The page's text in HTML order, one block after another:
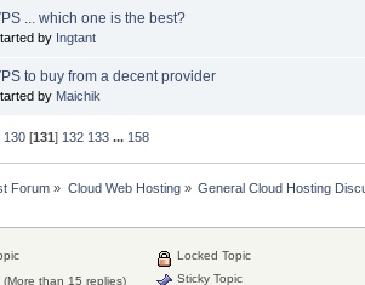
... which one is the best?
by Ingtant
to buy from a decent provider
by Maichik
130 [131] 132 133 ... 158
Forum » Cloud Web Hosting» General Cloud Hosting
(More than 15 replies)
Locked Topic
Sticky Topic